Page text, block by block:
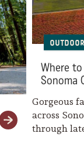
Where to
Sonoma
Gorgeous
across
through